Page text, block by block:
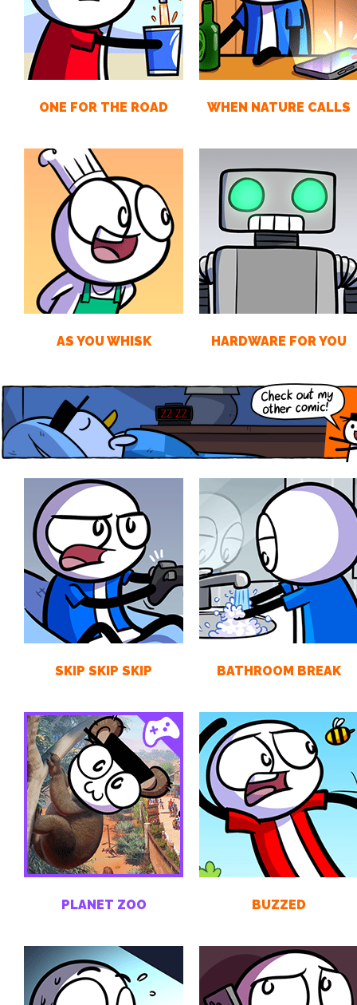
ONE FOR THE ROAD WHEN NATURE CALLS
AS YOU WHISK HARDWARE FOR YOU
SKIP SKIP SKIP BATHROOM BREAK
PLANET ZOO BUZZED